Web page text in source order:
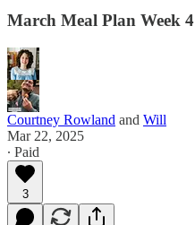
March Meal Plan Week 4
Courtney Rowland and Will
Mar 22, 2025
∙ Paid
3